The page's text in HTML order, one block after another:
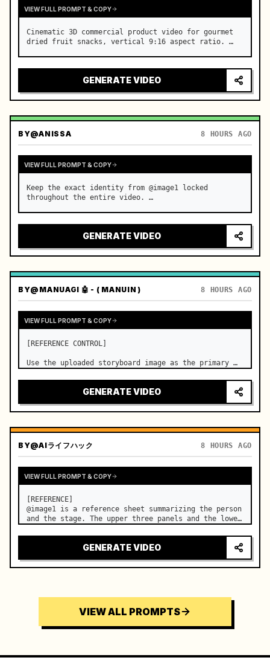
VIEW FULL PROMPT & COPY
Cinematic 3D commercial product video for gourmet
dried fruit snacks, vertical 9:16 aspect ratio. …
GENERATE VIDEO
BY@ANISSA 8 HOURS AGO
VIEW FULL PROMPT & COPY
Keep the exact identity from @image1 locked
throughout the entire video. …
GENERATE VIDEO
BY@MANUAGI 🤖 - ( MANUIN ) 8 HOURS AGO
VIEW FULL PROMPT & COPY
[REFERENCE CONTROL]
Use the uploaded storyboard image as the primary
design, costume design, environment, emotional
progression, and shot order.
GENERATE VIDEO
BY@AIライフハック 8 HOURS AGO
VIEW FULL PROMPT & COPY
[REFERENCE]
@image1 is a reference sheet summarizing the person
and the stage. The upper three panels and the lower
the face, hair, body type, costume, and whole body
of the same woman appearing alone in the vi…
GENERATE VIDEO
VIEW ALL PROMPTS